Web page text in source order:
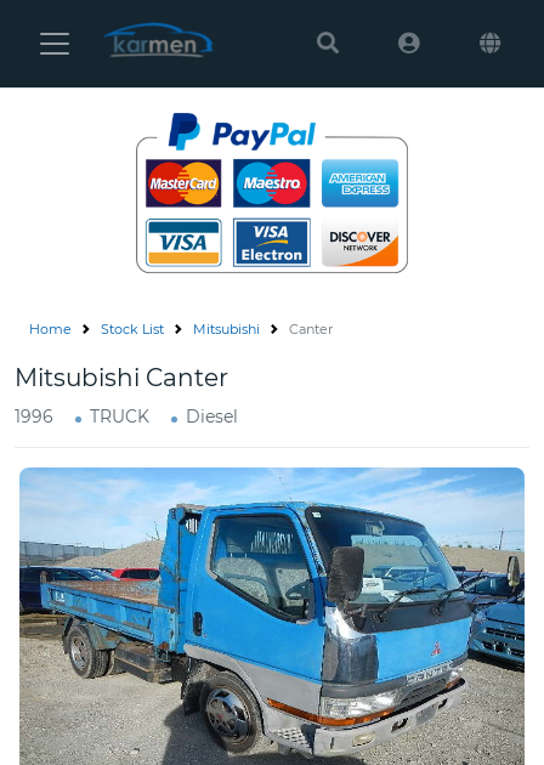
Karmen
Settings
Vehicles
Us
How
to
Buy
News
Contact
Us
Home Stock List Mitsubishi Canter
Mitsubishi Canter
1996 TRUCK Diesel